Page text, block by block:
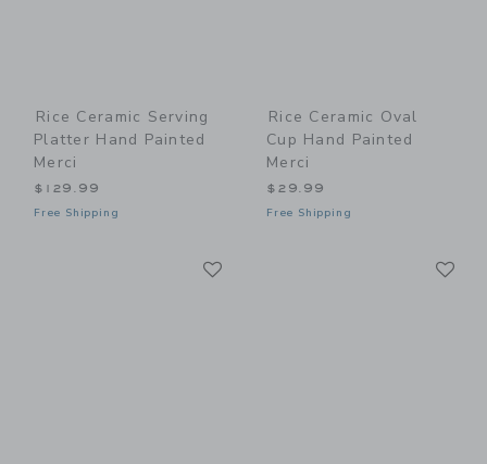
Rice Ceramic Serving
Platter Hand Painted
Merci
$129.99
Free Shipping
Rice Ceramic Oval
Cup Hand Painted
Merci
$29.99
Free Shipping